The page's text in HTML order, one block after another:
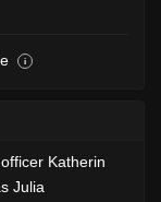
i
Katherin
Julia